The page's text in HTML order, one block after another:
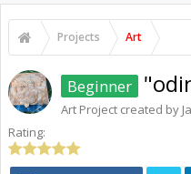
Projects Art
Beginner
Art Project created by
Rating: